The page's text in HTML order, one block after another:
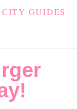
GUIDES